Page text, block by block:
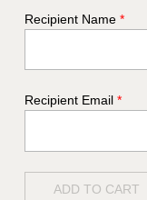
Recipient Name *
Recipient Email *
ADD TO CART